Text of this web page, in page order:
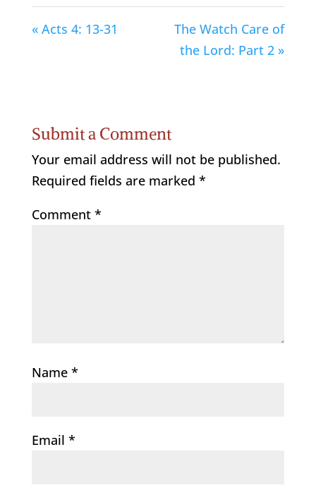
« Acts 4: 13-31
The Watch Care of
the Lord: Part 2 »
Submit a Comment
Your email address will not be published.
Required fields are marked *
Comment *
Name *
Email *